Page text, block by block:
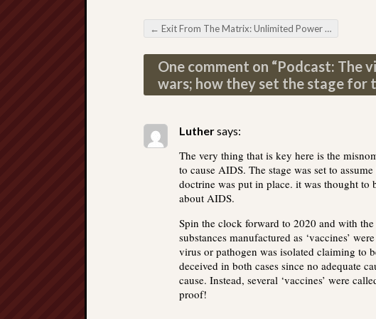
Post navigation
← Exit From The Matrix: Unlimited Power of Imagination
One comment on “Podcast: The
wars; how they set the stage for
Luthersays:
The very thing that is key here is the
to cause AIDS. The stage was set to
doctrine was put in place. it was thought to
about AIDS.
Spin the clock forward to 2020 and with
substances manufactured as ‘vaccines’
virus or pathogen was isolated claiming to
deceived in both cases since no adequate
cause. Instead, several ‘vaccines’ were
proof!